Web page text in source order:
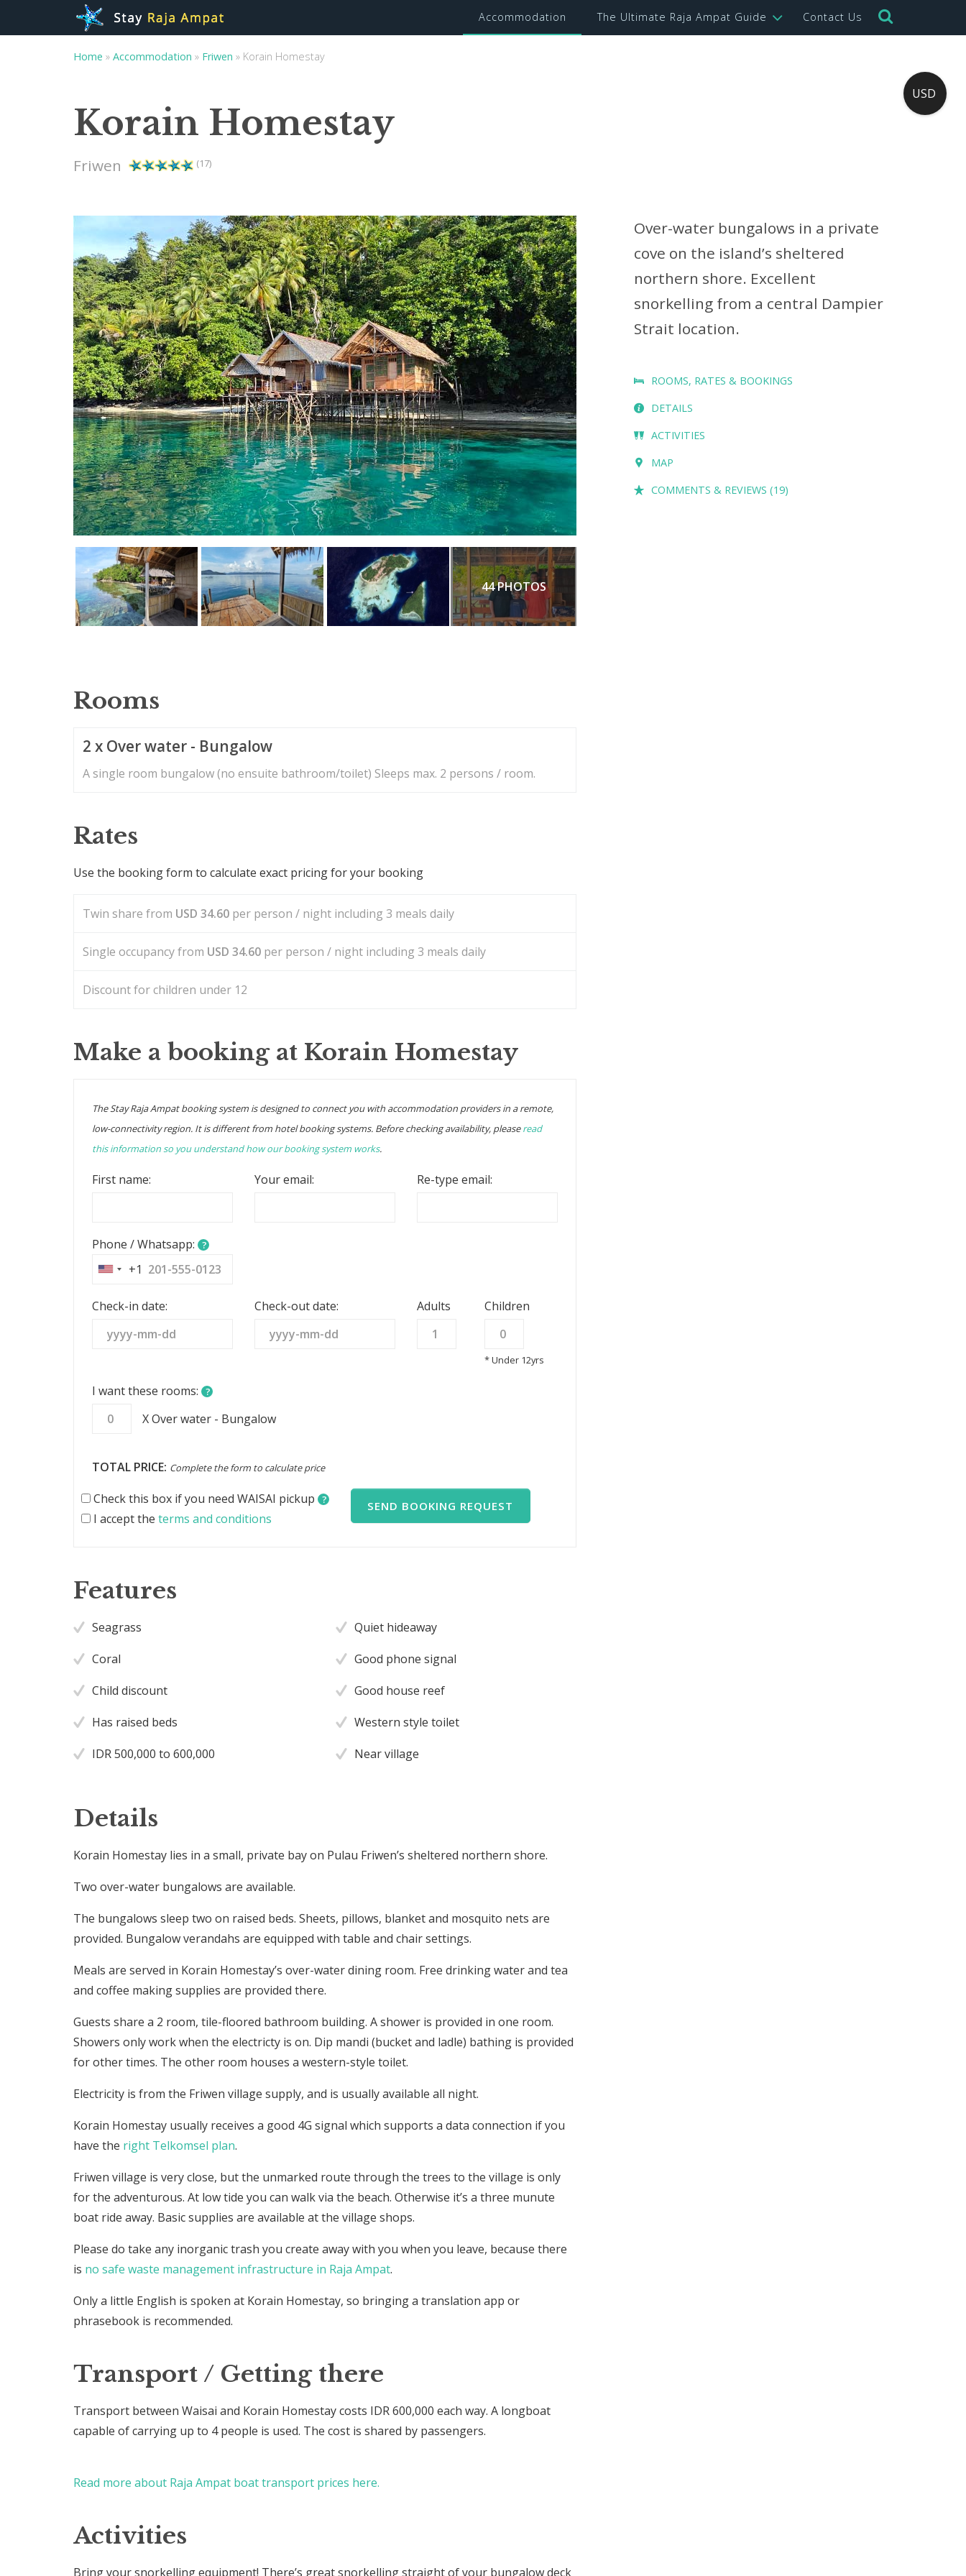
Accommodation The Ultimate Raja Ampat Guide Contact Us
Home » Accommodation » Friwen » Korain Homestay
Korain Homestay
Friwen (17)
Over-water bungalows in a private
cove on the island’s sheltered
northern shore. Excellent
snorkelling from a central Dampier
Strait location.
ROOMS, RATES & BOOKINGS
DETAILS
ACTIVITIES
MAP
COMMENTS & REVIEWS (19)
44 PHOTOS
Rooms
2 x Over water - Bungalow
A single room bungalow (no ensuite bathroom/toilet) Sleeps max. 2 persons / room.
Rates
Use the booking form to calculate exact pricing for your booking
Twin share from USD 34.60 per person / night including 3 meals daily
Single occupancy from USD 34.60 per person / night including 3 meals daily
Discount for children under 12
Make a booking at Korain Homestay
The Stay Raja Ampat booking system is designed to connect you with accommodation providers in a remote,
low-connectivity region. It is different from hotel booking systems. Before checking availability, pleaseread
this information so you understand how our booking system works.
First name: Your email: Re-type email:
Phone / Whatsapp: ?
United
+1
+1
Check-in date: Check-out date: Adults Children
* Under 12yrs
I want these rooms: ?
X Over water - Bungalow
TOTAL PRICE: Complete the form to calculate price
Check this box if you need WAISAI pickup ?
I accept theterms and conditions
SEND BOOKING REQUEST
Features
Seagrass
Quiet hideaway
Coral
Good phone signal
Child discount
Good house reef
Has raised beds
Western style toilet
IDR 500,000 to 600,000
Near village
Details
Korain Homestay lies in a small, private bay on Pulau Friwen’s sheltered northern shore.
Two over-water bungalows are available.
The bungalows sleep two on raised beds. Sheets, pillows, blanket and mosquito nets are
provided. Bungalow verandahs are equipped with table and chair settings.
Meals are served in Korain Homestay’s over-water dining room. Free drinking water and tea
and coffee making supplies are provided there.
Guests share a 2 room, tile-floored bathroom building. A shower is provided in one room.
Showers only work when the electricty is on. Dip mandi (bucket and ladle) bathing is provided
for other times. The other room houses a western-style toilet.
Electricity is from the Friwen village supply, and is usually available all night.
Korain Homestay usually receives a good 4G signal which supports a data connection if you
have the right Telkomsel plan.
Friwen village is very close, but the unmarked route through the trees to the village is only
for the adventurous. At low tide you can walk via the beach. Otherwise it’s a three munute
boat ride away. Basic supplies are available at the village shops.
Please do take any inorganic trash you create away with you when you leave, because there
is no safe waste management infrastructure in Raja Ampat.
Only a little English is spoken at Korain Homestay, so bringing a translation app or
phrasebook is recommended.
Transport / Getting there
Transport between Waisai and Korain Homestay costs IDR 600,000 each way. A longboat
capable of carrying up to 4 people is used. The cost is shared by passengers.
Read more about Raja Ampat boat transport prices here.
Activities
Bring your snorkelling equipment! There’s great snorkelling straight of your bungalow deck
USD